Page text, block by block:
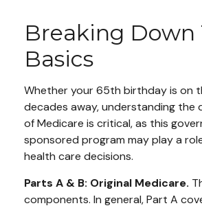
Breaking Down
Basics
Whether your 65th birthday is on
decades away, understanding the
of Medicare is critical, as this
sponsored program may play a
health care decisions.
Parts A & B: Original Medicare.
components. In general, Part A